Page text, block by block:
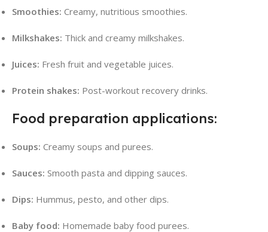
Smoothies: Creamy, nutritious smoothies.
Milkshakes: Thick and creamy milkshakes.
Juices: Fresh fruit and vegetable juices.
Protein shakes: Post-workout recovery drinks.
Food preparation applications:
Soups: Creamy soups and purees.
Sauces: Smooth pasta and dipping sauces.
Dips: Hummus, pesto, and other dips.
Baby food: Homemade baby food purees.